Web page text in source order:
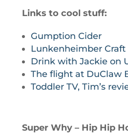
Links to cool stuff:
Gumption Cider
Lunkenheimber
Drink with Jackie on
The flight at DuClaw
Toddler TV, Tim’s
Super Why – Hip Hip